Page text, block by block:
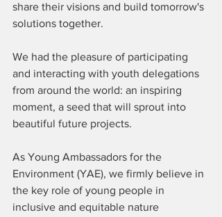
share their visions and build tomorrow's
solutions together.
We had the pleasure of participating
and interacting with youth delegations
from around the world: an inspiring
moment, a seed that will sprout into
beautiful future projects.
As Young Ambassadors for the
Environment (YAE), we firmly believe in
the key role of young people in
inclusive and equitable nature